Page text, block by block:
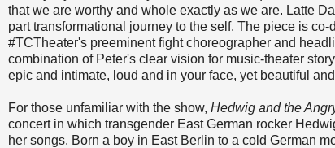
that we are worthy and whole exactly as we are. Latte
part transformational journey to the self. The piece is
#TCTheater's preeminent fight choreographer and
combination of Peter's clear vision for music-theater
epic and intimate, loud and in your face, yet beautiful
For those unfamiliar with the show, Hedwig and the
concert in which transgender East German rocker
her songs. Born a boy in East Berlin to a cold German